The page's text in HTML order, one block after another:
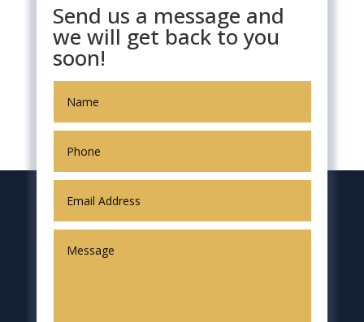
Send us a message and
we will get back to you
soon!